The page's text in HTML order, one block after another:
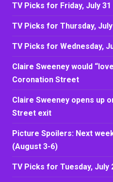
TV Picks for Friday, July 31
TV Picks for Thursday,
TV Picks for Wednesday,
Claire Sweeney would
Coronation Street
Claire Sweeney opens up
Street exit
Picture Spoilers: Next
(August 3-6)
TV Picks for Tuesday, July